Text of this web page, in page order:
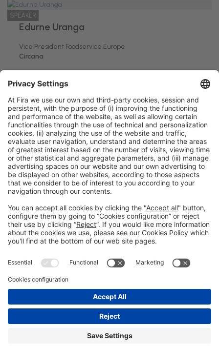
SPEAKER
Edurne Uranga
Vice President Foodservice Europe
Circana
Barcelona
General informationLegal notice Privacy policyCookies policy
on social media